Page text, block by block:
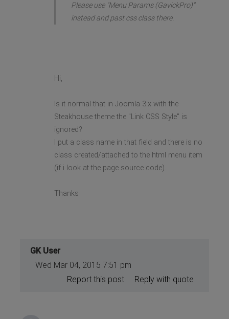
Please use "Menu Params (GavickPro)"
instead and past css class there.
Hi,
Is it normal that in Joomla 3.x with the
Steakhouse theme the "Link CSS Style" is
ignored?
I put a class name in that field and there is no
class created/attached to the html menu item
(if i look at the page source code).
Thanks
GK User
Wed Mar 04, 2015 7:51 pm
Reply with quote
Report this post